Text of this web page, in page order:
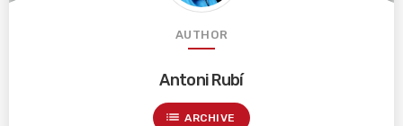
AUTHOR
Antoni Rubí
list ARCHIVE